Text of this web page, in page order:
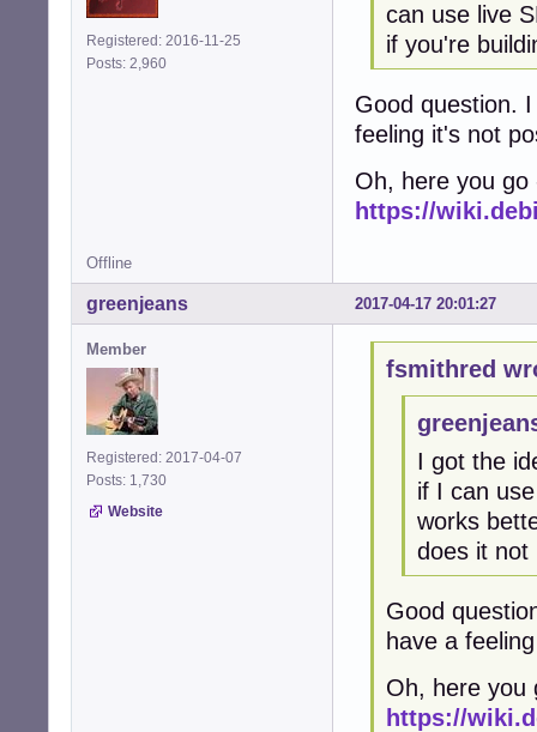
Registered: 2016-11-25
Posts: 2,960
can use live
if you're
Good question.
feeling it's not
Oh, here you go
https://
Offline
2017-04-17 20:01:27
greenjeans
Member
Registered: 2017-04-07
Posts: 1,730
Website
fsmithred
I got the
if I can
works
does it not
Good
have a
Oh, here you
https://